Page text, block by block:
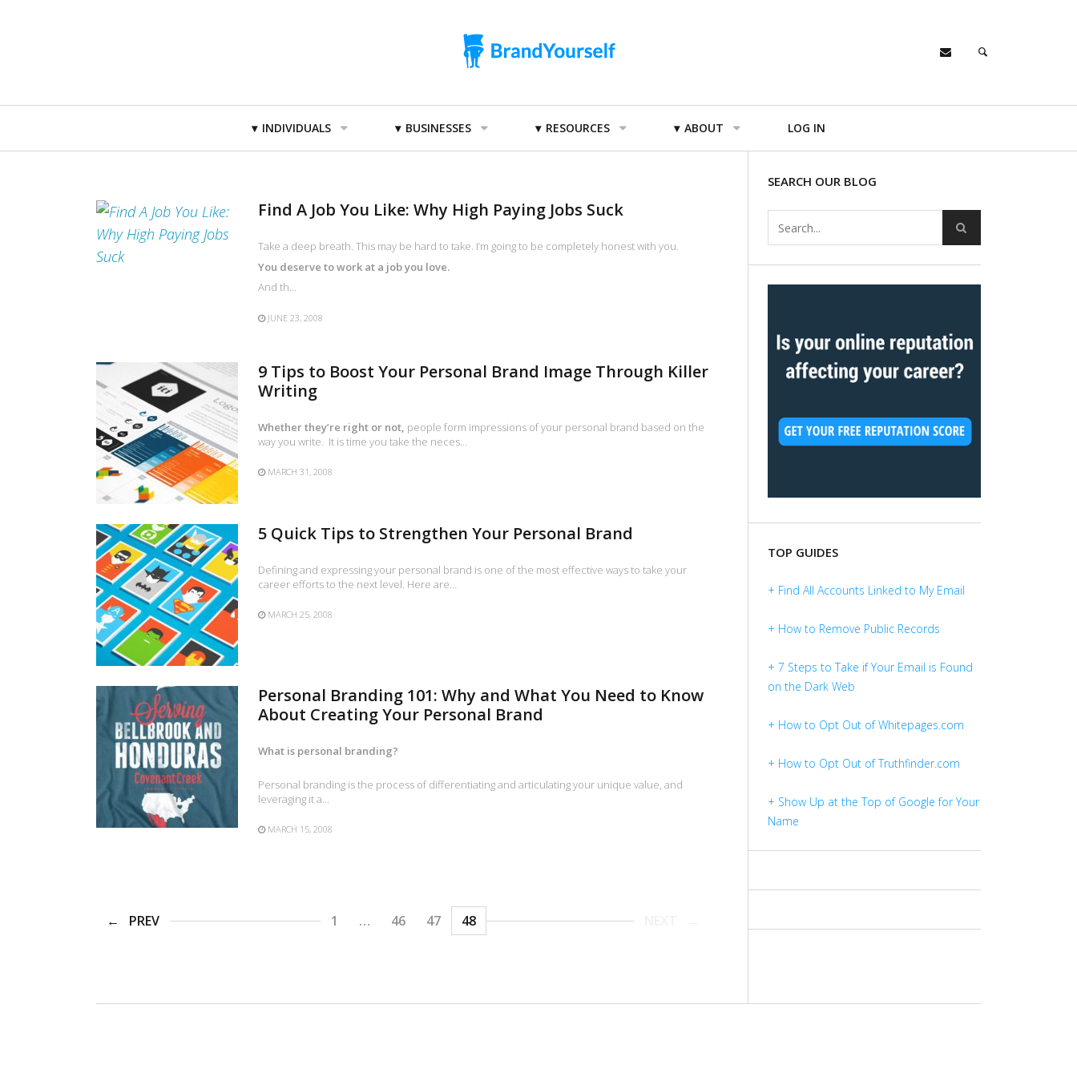
Navigation
INDIVIDUALS BUSINESSES RESOURCES ABOUT LOG IN
Find A Job You Like: Why High Paying Jobs Suck
Take a deep breath. This may be hard to take. I’m going to be completely honest with you.
You deserve to work at a job you love.
And th…
JUNE 23, 2008
9 Tips to Boost Your Personal Brand Image Through Killer
Writing
Whether they’re right or not, people form impressions of your personal brand based on the
way you write. It is time you take the neces…
MARCH 31, 2008
5 Quick Tips to Strengthen Your Personal Brand
Defining and expressing your personal brand is one of the most effective ways to take your
career efforts to the next level. Here are…
MARCH 25, 2008
Personal Branding 101: Why and What You Need to Know
About Creating Your Personal Brand
What is personal branding?
Personal branding is the process of differentiating and articulating your unique value, and
leveraging it a…
MARCH 15, 2008
PREV 1 … 46 47 48
SEARCH OUR BLOG
TOP GUIDES
+ Find All Accounts Linked to My Email
+ How to Remove Public Records
+ 7 Steps to Take if Your Email is Found
on the Dark Web
+ How to Opt Out of Whitepages.com
+ How to Opt Out of Truthfinder.com
+ Show Up at the Top of Google for Your
Name